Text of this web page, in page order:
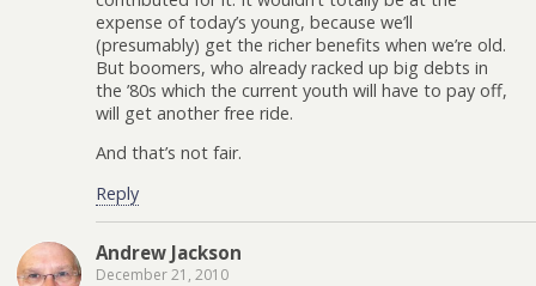
expense of today’s young, because we’ll
(presumably) get the richer benefits when we’re old.
But boomers, who already racked up big debts in
the ’80s which the current youth will have to pay off,
will get another free ride.
And that’s not fair.
Reply
Andrew Jackson
December 21, 2010